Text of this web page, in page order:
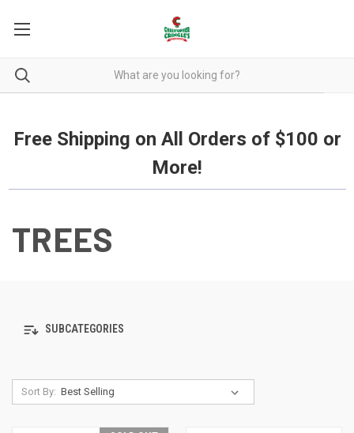
Free Shipping on All Orders of $100 or
More!
TREES
SUBCATEGORIES
Sort By:
Free Shipping on all orders over $100.